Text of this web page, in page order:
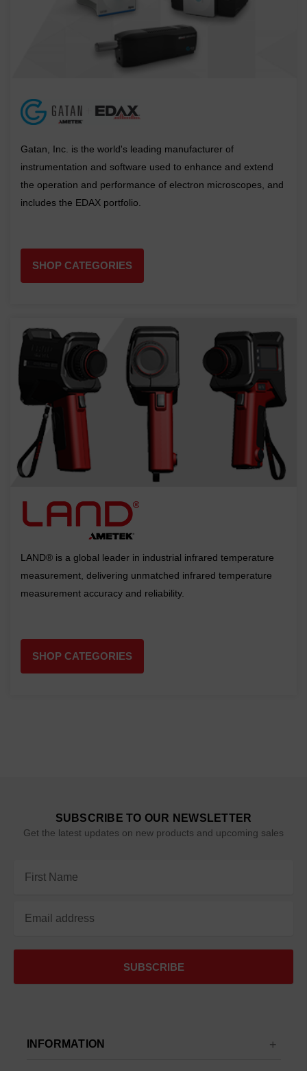
Gatan, Inc. is the world's leading manufacturer of
instrumentation and software used to enhance and extend
the operation and performance of electron microscopes, and
includes the EDAX portfolio.
SHOP CATEGORIES
LAND® is a global leader in industrial infrared temperature
measurement, delivering unmatched infrared temperature
measurement accuracy and reliability.
SHOP CATEGORIES
SUBSCRIBE TO OUR NEWSLETTER
Get the latest updates on new products and upcoming sales
Address
INFORMATION